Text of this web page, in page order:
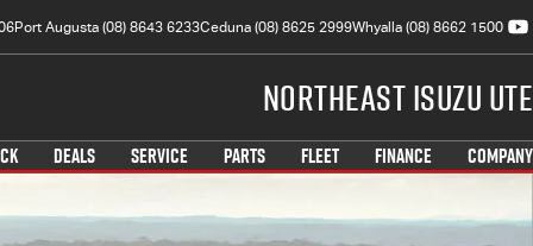
Port Augusta (08) 8643 6233Ceduna (08) 8625 2999Whyalla (08) 8662 1500
Northeast Isuzu UTE
DEALS SERVICE PARTS FLEET FINANCE COMPANY